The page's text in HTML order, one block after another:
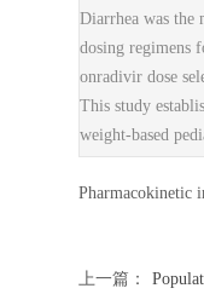
Diarrhea was the
dosing regimens
onradivir dose
This study
weight-based
Pharmacokinetic
上一篇：